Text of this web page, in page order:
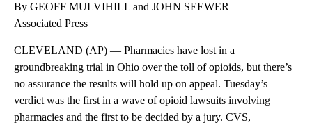
By GEOFF MULVIHILL and JOHN SEEWER
Associated Press
CLEVELAND (AP) — Pharmacies have lost in a
groundbreaking trial in Ohio over the toll of opioids, but there’s
no assurance the results will hold up on appeal. Tuesday’s
verdict was the first in a wave of opioid lawsuits involving
pharmacies and the first to be decided by a jury. CVS,